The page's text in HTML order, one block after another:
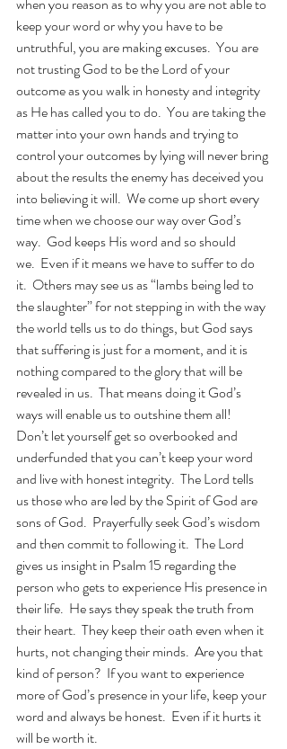
keep your word or why you have to be
untruthful, you are making excuses.  You are
not trusting God to be the Lord of your
outcome as you walk in honesty and integrity
as He has called you to do.  You are taking the
matter into your own hands and trying to
control your outcomes by lying will never bring
about the results the enemy has deceived you
into believing it will.  We come up short every
time when we choose our way over God’s
way.  God keeps His word and so should
we.  Even if it means we have to suffer to do
it.  Others may see us as “lambs being led to
the slaughter” for not stepping in with the way
the world tells us to do things, but God says
that suffering is just for a moment, and it is
nothing compared to the glory that will be
revealed in us.  That means doing it God’s
ways will enable us to outshine them all!
Don’t let yourself get so overbooked and
underfunded that you can’t keep your word
and live with honest integrity.  The Lord tells
us those who are led by the Spirit of God are
sons of God.  Prayerfully seek God’s wisdom
and then commit to following it.  The Lord
gives us insight in Psalm 15 regarding the
person who gets to experience His presence in
their life.  He says they speak the truth from
their heart.  They keep their oath even when it
hurts, not changing their minds.  Are you that
kind of person?  If you want to experience
more of God’s presence in your life, keep your
word and always be honest.  Even if it hurts it
will be worth it.